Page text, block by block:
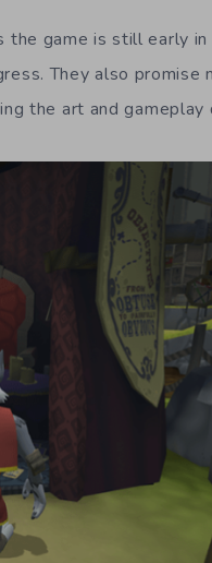
the game is still early
They also promise
the art and